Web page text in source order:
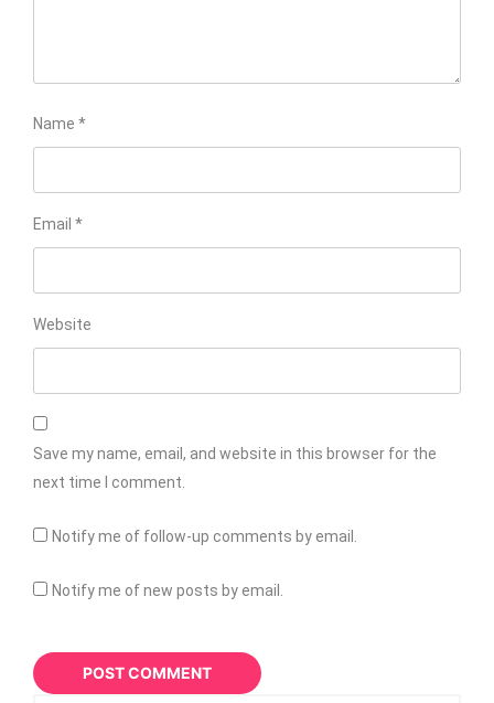
Name *
Email *
Website
Save my name, email, and website in this browser for the
next time I comment.
Notify me of follow-up comments by email.
Notify me of new posts by email.